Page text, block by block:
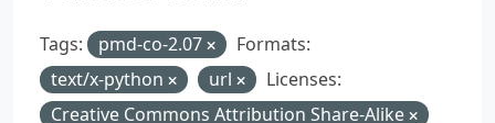
Tags: pmd-co-2.07
Formats:
text/x-python
url
Licenses:
Creative Commons Attribution Share-Alike